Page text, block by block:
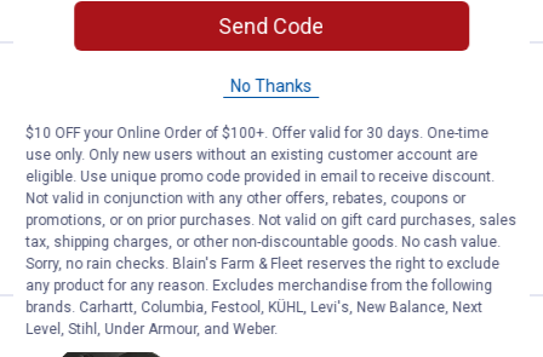
SpeeCo Chain Sprocket Idler
Price range:
1499 –
to $24
.
SpeeCo Chain Sprocket Idler
1Review
$5.99 Shipping on Orders $49+
VIEW DETAILS
SpeeCo X Series Hub
Price range:
$ 9
. 99 –
to
Send Code
No Thanks
$10 OFF your Online Order of $100+. Offer valid for 30 days. One-time
use only. Only new users without an existing customer account are
eligible. Use unique promo code provided in email to receive discount.
Not valid in conjunction with any other offers, rebates, coupons or
promotions, or on prior purchases. Not valid on gift card purchases, sales
tax, shipping charges, or other non-discountable goods. No cash value.
Sorry, no rain checks. Blain's Farm & Fleet reserves the right to exclude
any product for any reason. Excludes merchandise from the following
brands. Carhartt, Columbia, Festool, KÜHL, Levi's, New Balance, Next
Level, Stihl, Under Armour, and Weber.